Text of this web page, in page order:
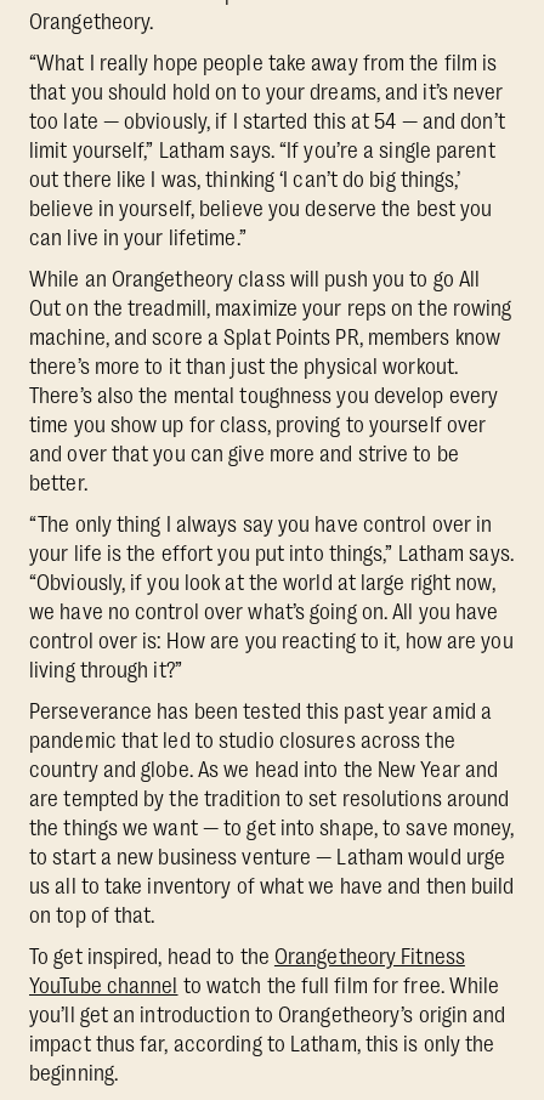
Orangetheory.
“What I really hope people take away from the film is
that you should hold on to your dreams, and it’s never
too late — obviously, if I started this at 54 — and don’t
limit yourself,” Latham says. “If you’re a single parent
out there like I was, thinking ‘I can’t do big things,’
believe in yourself, believe you deserve the best you
can live in your lifetime.”
While an Orangetheory class will push you to go All
Out on the treadmill, maximize your reps on the rowing
machine, and score a Splat Points PR, members know
there’s more to it than just the physical workout.
There’s also the mental toughness you develop every
time you show up for class, proving to yourself over
and over that you can give more and strive to be
better.
“The only thing I always say you have control over in
your life is the effort you put into things,” Latham says.
“Obviously, if you look at the world at large right now,
we have no control over what’s going on. All you have
control over is: How are you reacting to it, how are you
living through it?”
Perseverance has been tested this past year amid a
pandemic that led to studio closures across the
country and globe. As we head into the New Year and
are tempted by the tradition to set resolutions around
the things we want — to get into shape, to save money,
to start a new business venture — Latham would urge
us all to take inventory of what we have and then build
on top of that.
To get inspired, head to the Orangetheory Fitness
YouTube channel to watch the full film for free. While
you’ll get an introduction to Orangetheory’s origin and
impact thus far, according to Latham, this is only the
beginning.